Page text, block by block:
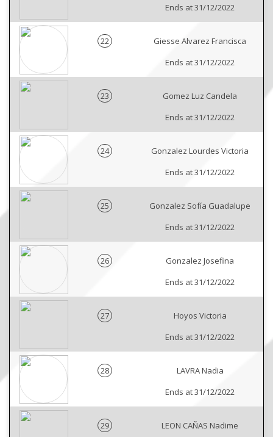
Ends at 31/12/2022
22
Giesse Alvarez Francisca
Ends at 31/12/2022
23
Gomez Luz Candela
Ends at 31/12/2022
24
Gonzalez Lourdes Victoria
Ends at 31/12/2022
25
Gonzalez Sofía Guadalupe
Ends at 31/12/2022
26
Gonzalez Josefina
Ends at 31/12/2022
27
Hoyos Victoria
Ends at 31/12/2022
28
LAVRA Nadia
Ends at 31/12/2022
29 LEON CAÑAS Nadime